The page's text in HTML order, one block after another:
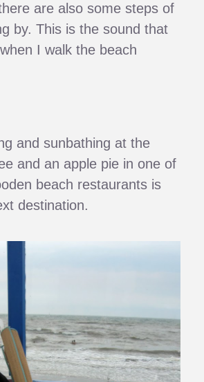
are also some steps of
by. This is the sound that
I walk the beach
and sunbathing at the
and an apple pie in one of
beach restaurants is
destination.